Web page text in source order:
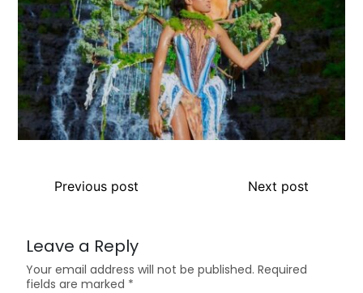
Previous post Next post
Leave a Reply
Your email address will not be published. Required
fields are marked *